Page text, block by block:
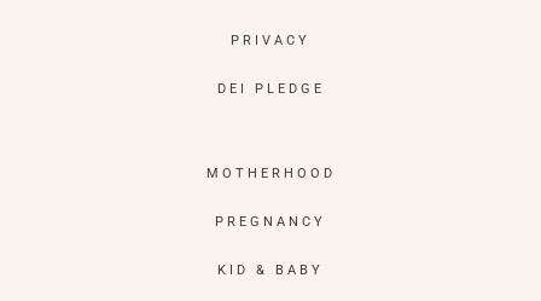
MOTHERHOOD
PREGNANCY
KID & BABY
PRIVACY
DEI PLEDGE